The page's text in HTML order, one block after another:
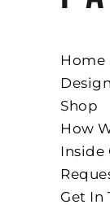
Home
Design
Shop
How
Inside
Get In